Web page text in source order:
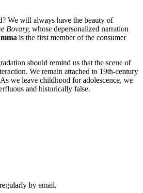
We will always have the beauty of
Bovary, whose depersonalized narration
is the first member of the consumer
should remind us that the scene of
We remain attached to 19th-century
we leave childhood for adolescence, we
and historically false.
regularly by email.